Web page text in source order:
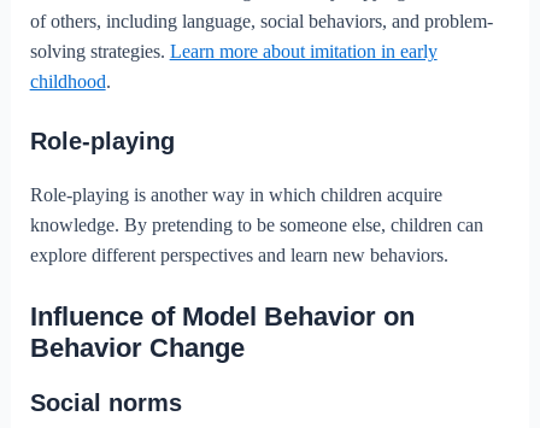
of others, including language, social behaviors, and problem-
solving strategies. Learn more about imitation in early
childhood.
Role-playing
Role-playing is another way in which children acquire
knowledge. By pretending to be someone else, children can
explore different perspectives and learn new behaviors.
Influence of Model Behavior on
Behavior Change
Social norms